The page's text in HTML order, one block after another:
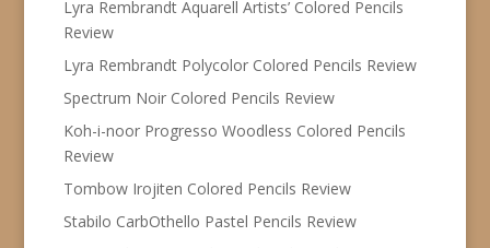
Lyra Rembrandt Aquarell Artists’ Colored Pencils
Review
Lyra Rembrandt Polycolor Colored Pencils Review
Spectrum Noir Colored Pencils Review
Koh-i-noor Progresso Woodless Colored Pencils
Review
Tombow Irojiten Colored Pencils Review
Stabilo CarbOthello Pastel Pencils Review